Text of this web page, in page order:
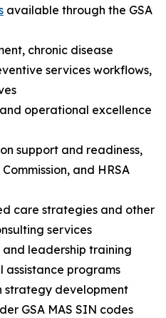
available through the GSA
chronic disease
services workflows,
operational excellence
support and readiness,
and HRSA
care strategies and other
services
leadership training
programs
strategy development
GSA MAS SIN codes